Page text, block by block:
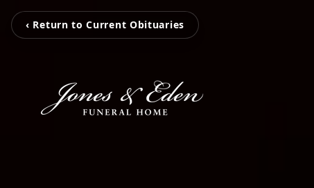
‹ Return to Current Obituaries